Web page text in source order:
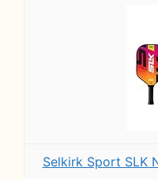
Selkirk Sport SLK